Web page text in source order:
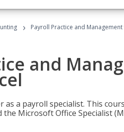
› Payroll Practice and
and
as a payroll specialist. This
the Microsoft Office Specialist